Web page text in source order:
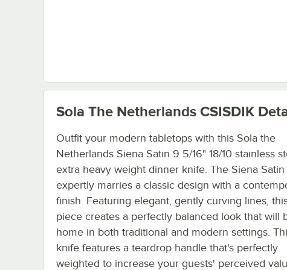
Sola The Netherlands CSISDIK
Outfit your modern tabletops with this Sola the
Netherlands Siena Satin 9 5/16" 18/10 stainless
extra heavy weight dinner knife. The Siena
expertly marries a classic design with a
finish. Featuring elegant, gently curving lines,
piece creates a perfectly balanced look that will
home in both traditional and modern settings.
knife features a teardrop handle that's perfectly
weighted to increase your guests' perceived